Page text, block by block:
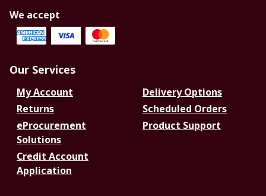
We accept
Our Services
My Account
Delivery Options
Returns
Scheduled Orders
eProcurement
Solutions
Product Support
Credit Account
Application